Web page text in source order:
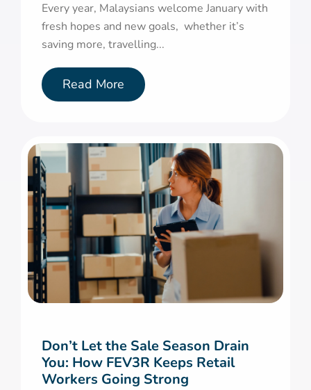
Every year, Malaysians welcome January with
fresh hopes and new goals, whether it’s
saving more, travelling...
Read More
Don’t Let the Sale Season Drain
You: How FEV3R Keeps Retail
Workers Going Strong